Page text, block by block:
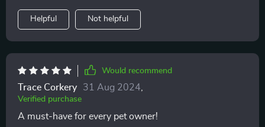
Helpful Not helpful
Would recommend
Trace Corkery 31 Aug 2024
Verified purchase
A must-have for every pet owner!